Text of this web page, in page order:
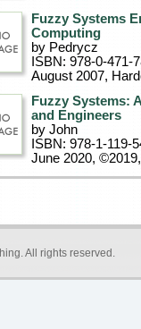
Fuzzy Systems
Computing
by Pedrycz
ISBN: 978-0-471-
August 2007,
Fuzzy Systems:
and Engineers
by John
ISBN: 978-1-119-
June 2020, ©2019
. All rights reserved.